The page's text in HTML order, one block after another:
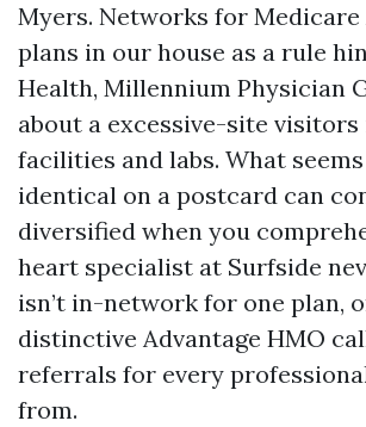
Myers. Networks for Medicare
plans in our house as a rule
Health, Millennium Physician
about a excessive-site visitors
facilities and labs. What
identical on a postcard can
diversified when you
heart specialist at Surfside
isn’t in-network for one plan,
distinctive Advantage HMO
referrals for every
from.